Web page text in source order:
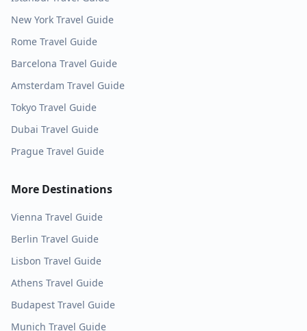
New York Travel Guide
Rome Travel Guide
Barcelona Travel Guide
Amsterdam Travel Guide
Tokyo Travel Guide
Dubai Travel Guide
Prague Travel Guide
More Destinations
Vienna Travel Guide
Berlin Travel Guide
Lisbon Travel Guide
Athens Travel Guide
Budapest Travel Guide
Munich Travel Guide